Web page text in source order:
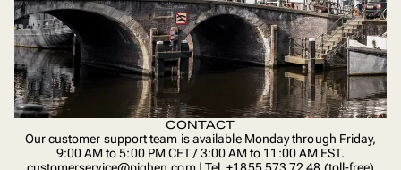
CONTACT
Our customer support team is available Monday through Friday,
9:00 AM to 5:00 PM CET / 3:00 AM to 11:00 AM EST.
customerservice@pighen.com | Tel. +1855 573 72 48 (toll-free)